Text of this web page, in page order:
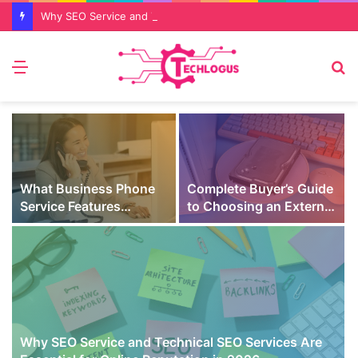
Menu
Why SEO Service and Technical SEO Services Are
What Business Phone
Service Features
Prevent Missed Calls
During Peak Customer
Hours
Complete Buyer’s Guide
to Choosing an External
SSD for Gaming